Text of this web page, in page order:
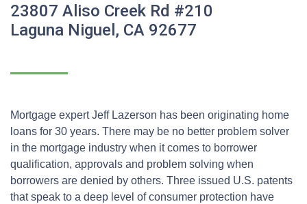
23807 Aliso Creek Rd #210
Laguna Niguel, CA 92677
Mortgage expert Jeff Lazerson has been originating home
loans for 30 years. There may be no better problem solver
in the mortgage industry when it comes to borrower
qualification, approvals and problem solving when
borrowers are denied by others. Three issued U.S. patents
that speak to a deep level of consumer protection have